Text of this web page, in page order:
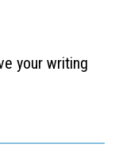
your writing